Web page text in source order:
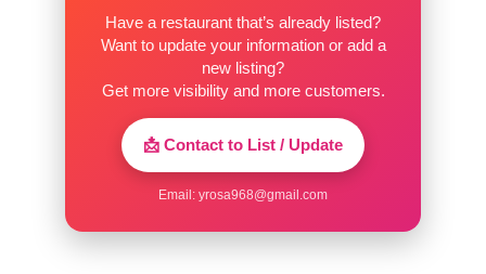
Have a restaurant that’s already listed?
Want to update your information or add a
new listing?
Get more visibility and more customers.
📩 Contact to List / Update
Email: yrosa968@gmail.com